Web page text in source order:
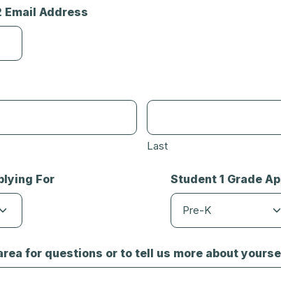
Email Address
Last
For Student 1 Grade
for questions or to tell us more about